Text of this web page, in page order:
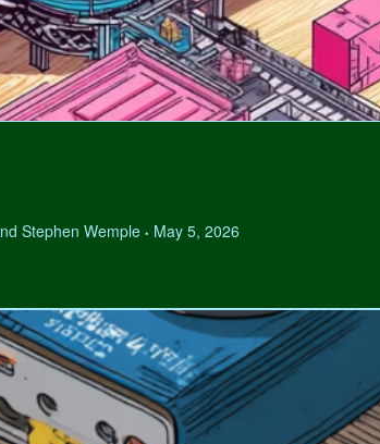
Stephen Wemple • May 5, 2026